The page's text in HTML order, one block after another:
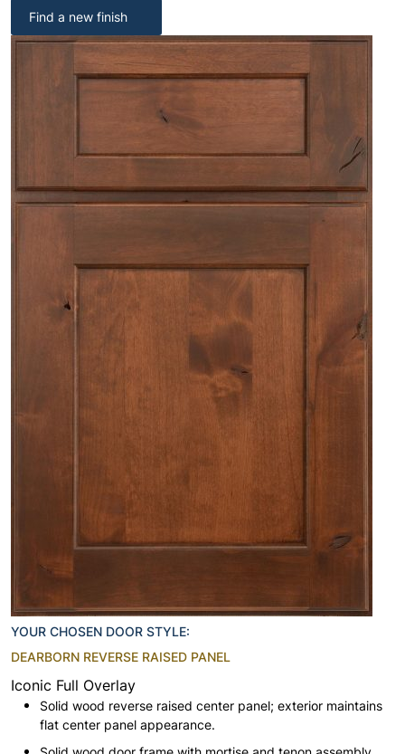
Find a new finish
YOUR CHOSEN DOOR STYLE:
DEARBORN REVERSE RAISED PANEL
Iconic Full Overlay
Solid wood reverse raised center panel; exterior maintains
flat center panel appearance.